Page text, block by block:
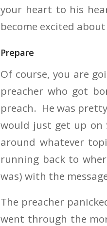
your heart to his
become excited
Prepare
Of course, you are
preacher who got
preach. He was
would just get up on
around whatever
running back to
was) with the
The preacher
went through the